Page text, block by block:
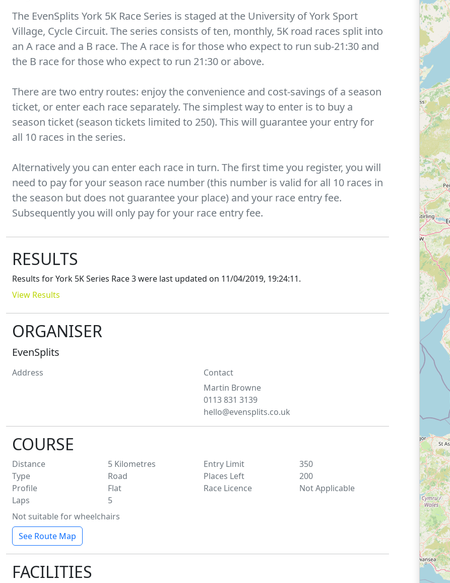
The EvenSplits York 5K Race Series is staged at the University of York Sport
Village, Cycle Circuit. The series consists of ten, monthly, 5K road races split into
an A race and a B race. The A race is for those who expect to run sub-21:30 and
the B race for those who expect to run 21:30 or above.
There are two entry routes: enjoy the convenience and cost-savings of a season
ticket, or enter each race separately. The simplest way to enter is to buy a
season ticket (season tickets limited to 250). This will guarantee your entry for
all 10 races in the series.
Alternatively you can enter each race in turn. The first time you register, you will
need to pay for your season race number (this number is valid for all 10 races in
the season but does not guarantee your place) and your race entry fee.
Subsequently you will only pay for your race entry fee.
RESULTS
Results forYork 5K Series Race 3were last updated on 11/04/2019, 19:24:11.
View Results
ORGANISER
EvenSplits
Address
Contact
Martin Browne
0113 831 3139
hello@evensplits.co.uk
COURSE
Distance 5 Kilometres
Type
Road
Profile
Flat
Laps
5
Entry Limit
350
Places Left
200
Race Licence
Not Applicable
Not suitable for wheelchairs
See Route Map
FACILITIES